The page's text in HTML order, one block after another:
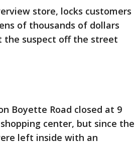
store, locks customers
of thousands of dollars
the suspect off the street
Boyette Road closed at 9
center, but since the
left inside with an